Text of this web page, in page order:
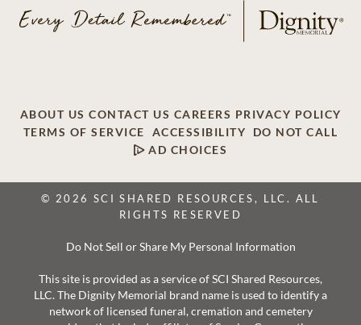
ABOUT US CONTACT US CAREERS PRIVACY POLICY
TERMS OF SERVICE
ACCESSIBILITY
DO NOT CALL
AD CHOICES
© 2026 SCI SHARED RESOURCES, LLC. ALL
RIGHTS RESERVED
Do Not Sell or Share My Personal Information
This site is provided as a service of SCI Shared Resources,
LLC. The Dignity Memorial brand name is used to identify a
network of licensed funeral, cremation and cemetery